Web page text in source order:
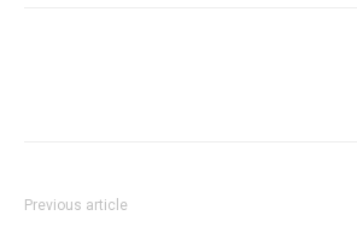
Previous article